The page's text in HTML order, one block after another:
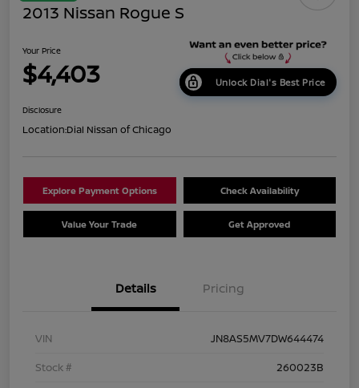
2013 Nissan Rogue S
Your Price
$4,403 Unlock Dial's Best Price
Disclosure
Location:Dial Nissan of Chicago
Explore Payment Options Check Availability
Value Your Trade Get Approved
Details Pricing
VIN
JN8AS5MV7DW644474
Stock #
260023B